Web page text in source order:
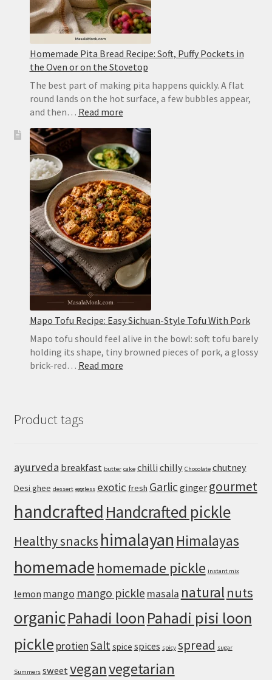
Homemade Pita Bread Recipe: Soft, Puffy Pockets in
the Oven or on the Stovetop
The best part of making pita happens quickly. A flat
round lands on the hot surface, a few bubbles appear,
and then… Read more:
Pita
Bread
Recipe:
Soft,
Puffy
Pockets
in
the
Oven
or
on
the
Stovetop
Mapo Tofu Recipe: Easy Sichuan-Style Tofu With Pork
Mapo tofu should feel alive in the bowl: soft tofu barely
holding its shape, tiny browned pieces of pork, a glossy
brick-red… Read more:
With
Pork
Product tags
ayurveda breakfast butter cake chilli chilly Chocolate chutney
Desi ghee dessert eggless exotic fresh Garlicginger gourmet
handcrafted Handcrafted pickle
Healthy snacks himalayan Himalayas
homemadehomemade pickle instant mix
lemon mango mango pickle masala naturalnuts
organicPahadi loonPahadi pisi loon
pickle protienSaltspice spices spicy spread sugar
Summers sweet veganvegetarian